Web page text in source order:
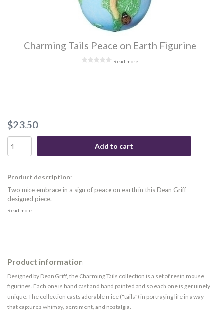
Charming Tails Peace on Earth Figurine
Read more
$23.50
Add to cart
Product description:
Two mice embrace in a sign of peace on earth in this Dean Griff
designed piece.
Read more
Product information
Designed by Dean Griff, the Charming Tails collection is a set of resin mouse
figurines. Each one is hand cast and hand painted and so each one is genuinely
unique. The collection casts adorable mice ("tails") in portraying life in a way
that captures whimsy, sentiment, and nostalgia.